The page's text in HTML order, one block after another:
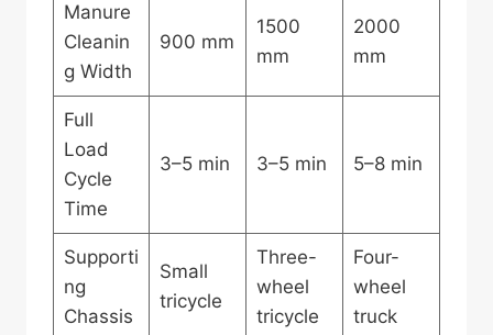
Manure
Cleanin
g Width
900 mm
1500
mm
2000
mm
Full
Load
Cycle
Time
3–5 min 3–5 min 5–8 min
Supporti
ng
Chassis
Small
tricycle
Three-
wheel
tricycle
Four-
wheel
truck